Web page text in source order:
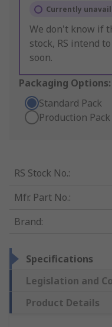
Currently
We don't know if
stock, RS intend
soon.
Packaging Options:
Standard Pack
Production Pack
RS Stock No.:
Mfr. Part No.:
Brand:
Specifications
Legislation and
Product Details